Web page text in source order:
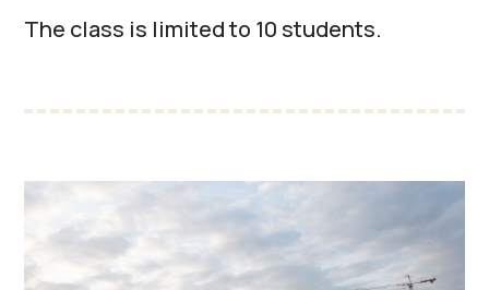
The class is limited to 10 students.